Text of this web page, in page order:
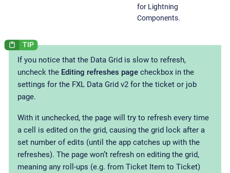
for Lightning
Components.
If you notice that the Data Grid is slow to refresh,
uncheck the Editing refreshes page checkbox in the
settings for the FXL Data Grid v2 for the ticket or job
page.
With it unchecked, the page will try to refresh every time
a cell is edited on the grid, causing the grid lock after a
set number of edits (until the app catches up with the
refreshes). The page won’t refresh on editing the grid,
meaning any roll-ups (e.g. from Ticket Item to Ticket)